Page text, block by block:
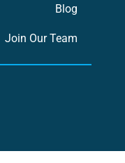
Blog
Join Our Team